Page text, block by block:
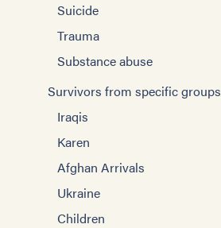
Suicide
Trauma
Substance abuse
Survivors from specific groups
Iraqis
Karen
Afghan Arrivals
Ukraine
Children